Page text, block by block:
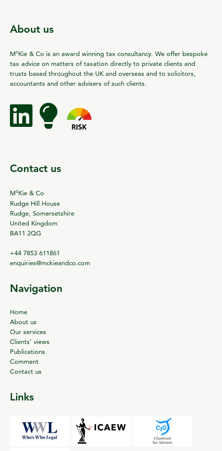
About us
McKie & Co is an award winning tax consultancy. We offer bespoke
tax advice on matters of taxation directly to private clients and
trusts based throughout the UK and overseas and to solicitors,
accountants and other advisers of such clients.
Contact us
McKie & Co
Rudge Hill House
Rudge, Somersetshire
United Kingdom
BA11 2QG
+44 7853 611861
enquiries@mckieandco.com
Navigation
Home
About us
Our services
Clients’ views
Publications
Comment
Contact us
Links